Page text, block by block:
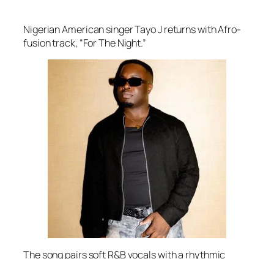
Nigerian American singer Tayo J returns with Afro-
fusion track, “For The Night.”
The song pairs soft R&B vocals with a rhythmic